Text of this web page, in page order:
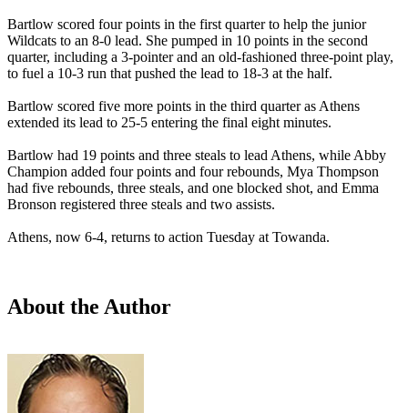
Bartlow scored four points in the first quarter to help the junior
Wildcats to an 8-0 lead. She pumped in 10 points in the second
quarter, including a 3-pointer and an old-fashioned three-point play,
to fuel a 10-3 run that pushed the lead to 18-3 at the half.
Bartlow scored five more points in the third quarter as Athens
extended its lead to 25-5 entering the final eight minutes.
Bartlow had 19 points and three steals to lead Athens, while Abby
Champion added four points and four rebounds, Mya Thompson
had five rebounds, three steals, and one blocked shot, and Emma
Bronson registered three steals and two assists.
Athens, now 6-4, returns to action Tuesday at Towanda.
About the Author